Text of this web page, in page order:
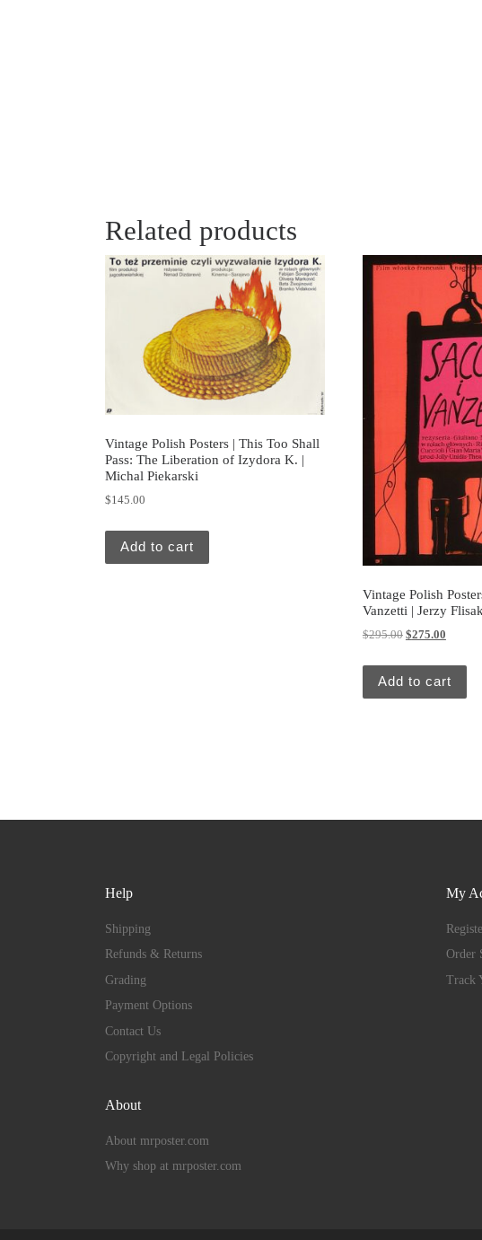
Related products
Vintage Polish Posters | This Too Shall
Pass: The Liberation of Izydora K. |
Michal Piekarski
$145.00
Add to cart
Vintage Polish
Vanzetti | Jerzy Flisak
$295.00 Original price
$275.00
Add to cart
Help
Shipping
Refunds & Returns
Grading
Payment Options
Contact Us
Copyright and Legal Policies
About
About mrposter.com
Why shop at mrposter.com
My
Order
Track